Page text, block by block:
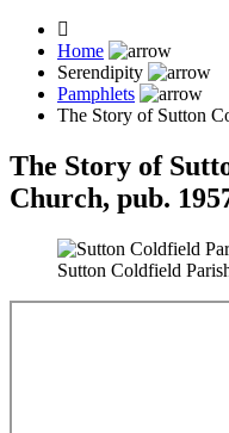
Home
Serendipity
Pamphlets
The Story of Sutton
The Story of
Church, pub.
Sutton Coldfield